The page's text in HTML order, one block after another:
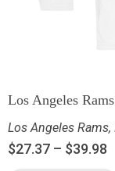
Los Angeles
Los Angeles Rams,
$27.37 – $39.98